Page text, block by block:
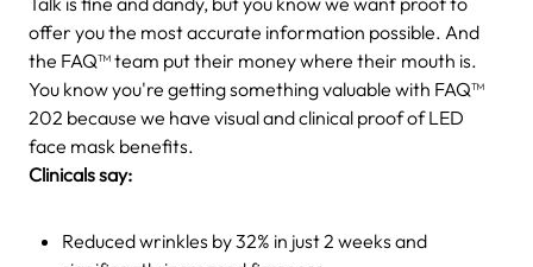
offer you the most accurate information possible. And
the FAQ™ team put their money where their mouth is.
You know you're getting something valuable with FAQ™
202 because we have visual and clinical proof of LED
face mask benefits.
Clinicals say:
Reduced wrinkles by 32% in just 2 weeks and